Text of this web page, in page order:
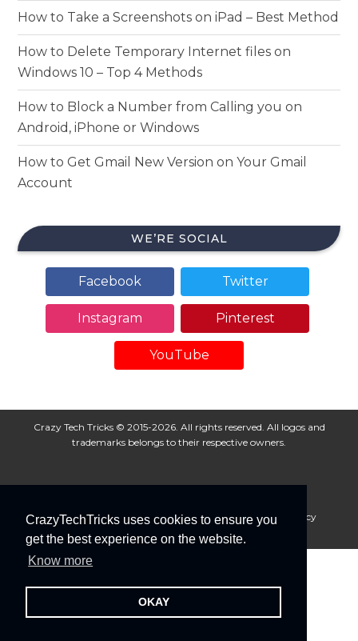
CrazyTechTricks uses cookies to ensure you
get the best experience on the website.
Know more
OKAY
How to Take a Screenshots on iPad – Best Method
How to Delete Temporary Internet files on
Windows 10 – Top 4 Methods
How to Block a Number from Calling you on
Android, iPhone or Windows
How to Get Gmail New Version on Your Gmail
Account
WE’RE SOCIAL
Facebook Twitter
Instagram Pinterest
YouTube
Crazy Tech Tricks © 2015-2026. All rights reserved. All logos and
trademarks belongs to their respective owners.
About Us Disclaimer Privacy Policy
Cookie Policy
Advertise With Us